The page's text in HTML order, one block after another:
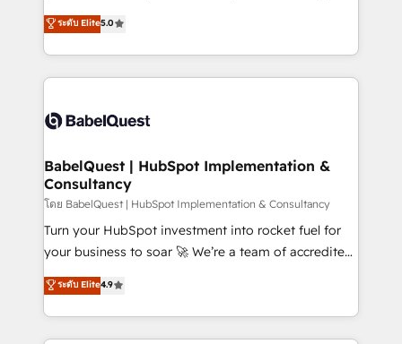
implementations delivered. AI visibility coverage
across ChatGPT, Claude, Perplexity, Gemini and
Innovation HubSpot Impact Award - Platform
Migration Excellence HubSpot Impact Award -
professionals.
We'll customise your CRM & automate your business
processes. Welcome to our Profile! We can help
with... • CRM implementation, reports & workflows,
and team training • CRM migration: Salesforce,
Custom API integrations & ERP systems inc. SAP and
super skilled members) • 150+ Clients for Sales Hub,
Marketing Hub, Service Hub, Data Hub and Website
(CMS) • ISO/IEC 27001:2022, ISO 9001:2015 and
now... ISO 42001: 2023 certified • Exclusive AI
'GuardHub' governance framework, based on ISO
𝗳𝗼𝗿 𝘁𝗵𝗲 𝗻𝗲𝘅𝘁 𝘀𝘁𝗲𝗽? Click the 👈 '𝗖𝗼𝗻𝘁𝗮𝗰𝘁
𝗯𝘂𝘀𝗶𝗻𝗲𝘀𝘀' button to get in touch (𝘸𝘦'𝘳𝘦 𝘴𝘶𝘱𝘦𝘳
ระดับ Elite5.0
BabelQuest | HubSpot Implementation &
Consultancy
โดย BabelQuest | HubSpot Implementation & Consultancy
Turn your HubSpot investment into rocket fuel for
your business to soar 🚀 We’re a team of accredited
HubSpot experts ready to help you. We can
implement the platform into complex business
environments, optimise what you've got and make
sure you can actually use it, build your website in
ระดับ Elite4.9